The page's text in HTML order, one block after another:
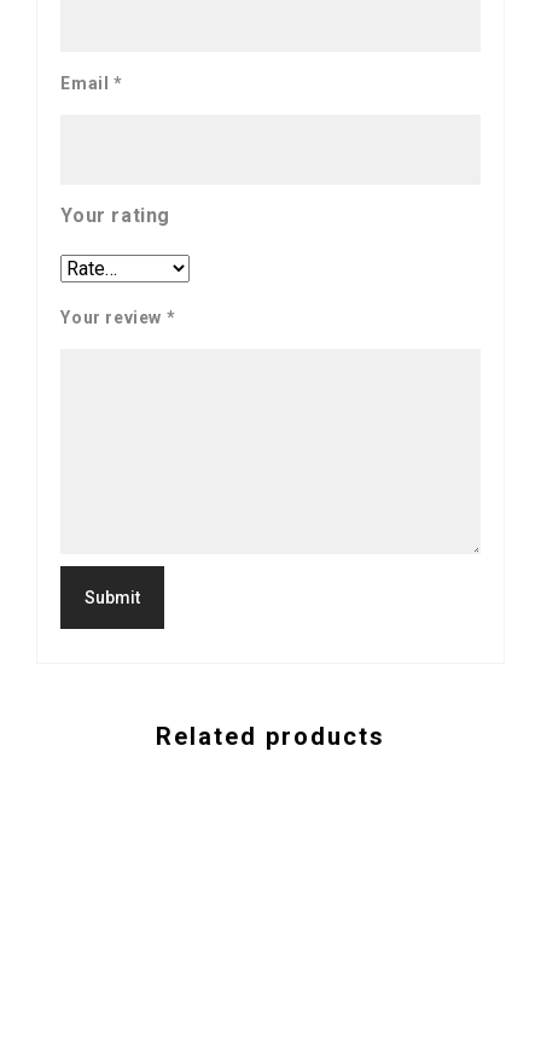
Email *
Your rating
Your review *
Related products